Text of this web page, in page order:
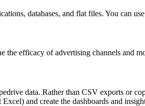
databases, and flat files. You can
the efficacy of advertising channels and
data. Rather than CSV exports or
and create the dashboards and